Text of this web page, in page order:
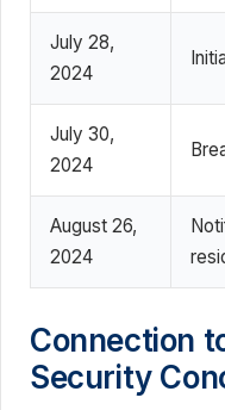
July 28,
2024
July 30,
2024
August 26,
2024
Connection
Security